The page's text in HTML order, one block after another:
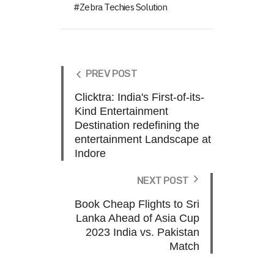
Zebra Techies Solution
PREV POST
Clicktra: India's First-of-its-
Kind Entertainment
Destination redefining the
entertainment Landscape at
Indore
NEXT POST
Book Cheap Flights to Sri
Lanka Ahead of Asia Cup
2023 India vs. Pakistan
Match